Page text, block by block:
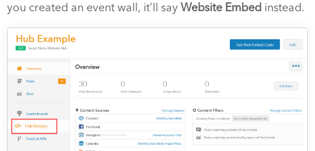
you created an event wall, it’ll say Website Embed instead.